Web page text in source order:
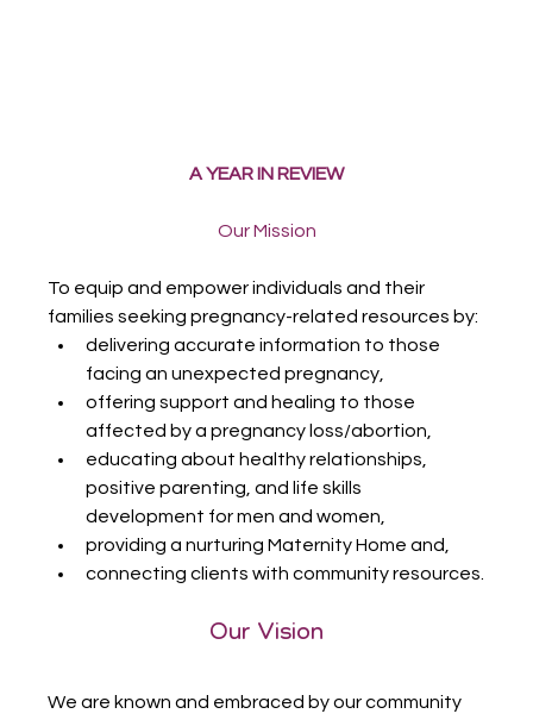
A YEAR IN REVIEW
Our Mission
To equip and empower individuals and their
families seeking pregnancy-related resources by:
delivering accurate information to those
facing an unexpected pregnancy,
offering support and healing to those
affected by a pregnancy loss/abortion,
educating about healthy relationships,
positive parenting, and life skills
development for men and women,
providing a nurturing Maternity Home and,
connecting clients with community resources.
Our Vision
We are known and embraced by our community